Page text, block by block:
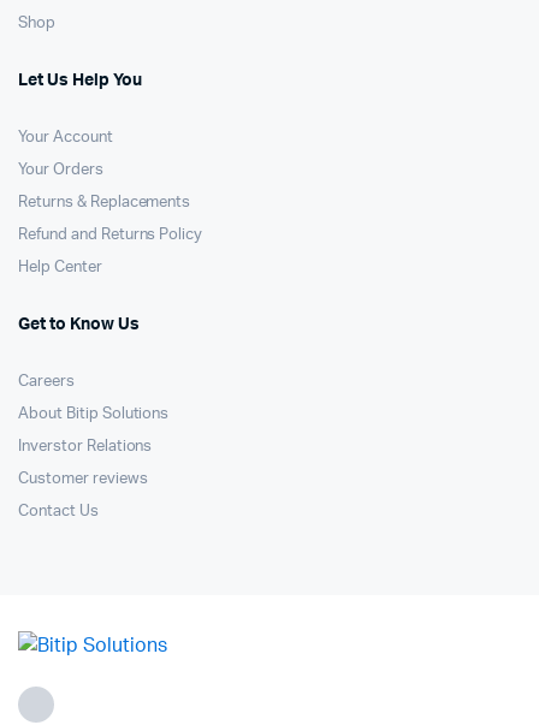
Shop
Let Us Help You
Your Account
Your Orders
Returns & Replacements
Refund and Returns Policy
Help Center
Get to Know Us
Careers
About Bitip Solutions
Inverstor Relations
Customer reviews
Contact Us